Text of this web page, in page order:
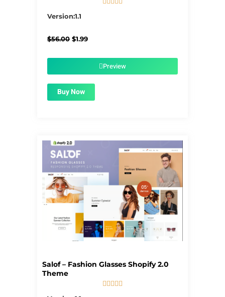
Version:1.1
$56.00 Original
$1.99Current
$1.99.Preview
Buy Now
Salof – Fashion Glasses Shopify 2.0
Theme
    